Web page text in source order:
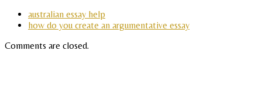
australian essay help
how do you create an argumentative essay
Comments are closed.